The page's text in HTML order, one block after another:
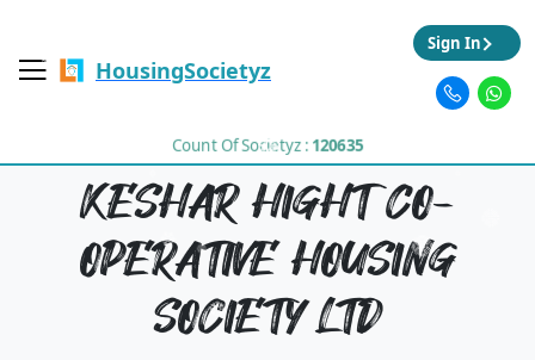
HousingSocietyz
Count Of Societyz : 120635
Sign In
KESHAR HIGHT CO-
OPERATIVE HOUSING
SOCIETY LTD